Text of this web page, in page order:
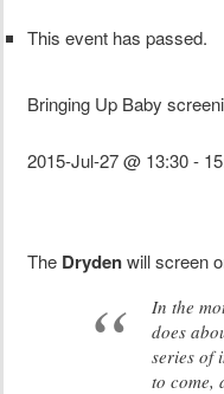
This event has passed.
Bringing Up Baby
2015-Jul-27 @ 13:30-
The Drydenwill screen
In the
does
series of
to come,